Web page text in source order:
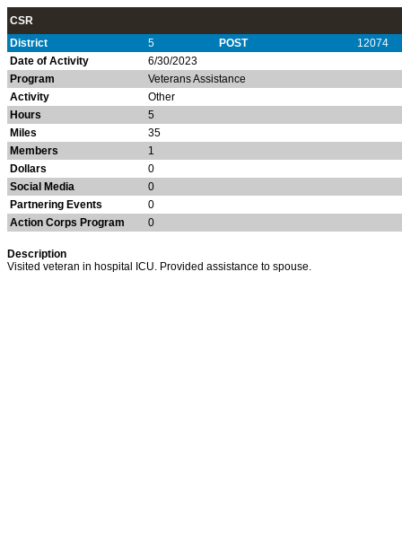
CSR
District
5 POST
12074
Date of Activity
6/30/2023
Program
Veterans Assistance
Activity
Other
Hours
5
Miles
35
Members
1
Dollars
0
Social Media
0
Partnering Events
0
Action Corps Program
0
Description
Visited veteran in hospital ICU. Provided assistance to spouse.